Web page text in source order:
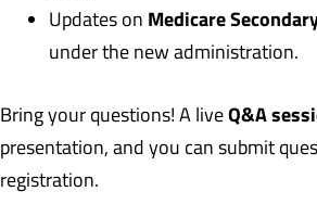
Updates on Medicare
under the new administration.
Bring your questions! A liveQ&A
presentation, and you can submit
registration.